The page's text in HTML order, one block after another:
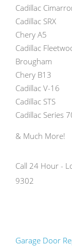
Cadillac
Cadillac SRX
Chery A5
Cadillac
Brougham
Chery B13
Cadillac V-16
Cadillac STS
Cadillac Series
& Much More!
Call 24 Hour -
9302
Garage Door